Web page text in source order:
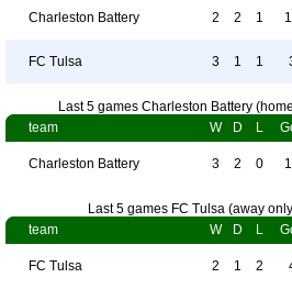
Charleston Battery 2 2 1
FC Tulsa 3 1 1
Last 5 games Charleston Battery
team
W D L
Charleston Battery 3 2 0
Last 5 games FC Tulsa (away
team
W D L
FC Tulsa 2 1 2